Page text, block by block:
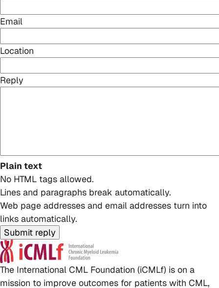
Email
Location
Reply
Plain text
No HTML tags allowed.
Lines and paragraphs break automatically.
Web page addresses and email addresses turn into
links automatically.
The International CML Foundation (iCMLf) is on a
mission to improve outcomes for patients with CML,